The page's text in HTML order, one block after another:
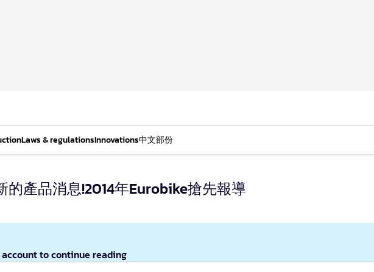
Laws & regulationsInnovations中文部份
的產品消息!2014年Eurobike搶先報導
to continue reading